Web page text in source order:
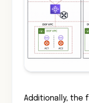
Additionally, the